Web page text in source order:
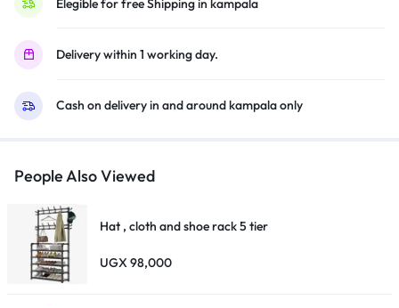
Elegible for free Shipping in kampala
Delivery within 1 working day.
Cash on delivery in and around kampala only
People Also Viewed
Hat , cloth and shoe rack 5 tier
UGX98,000